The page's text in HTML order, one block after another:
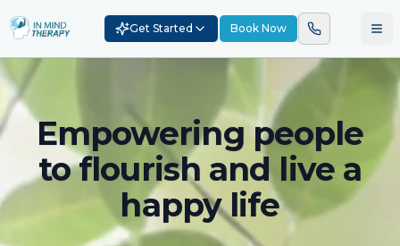
Get Started Book Now
Empowering people
to flourish and live a
happy life